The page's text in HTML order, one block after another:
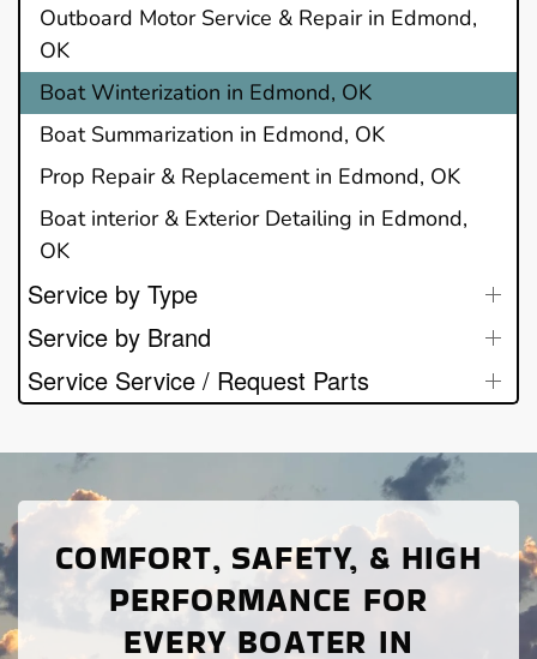
Outboard Motor Service & Repair in Edmond,
OK
Boat Winterization in Edmond, OK
Boat Summarization in Edmond, OK
Prop Repair & Replacement in Edmond, OK
Boat interior & Exterior Detailing in Edmond,
OK
Service by Type
Service by Brand
Service Service / Request Parts
COMFORT, SAFETY, & HIGH
PERFORMANCE FOR
EVERY BOATER IN